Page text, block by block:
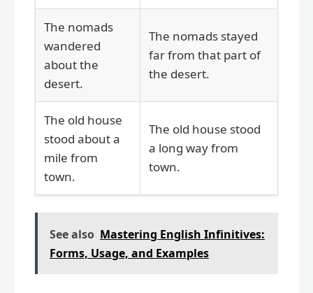
The nomads
wandered
about the
desert.
The nomads stayed
far from that part of
the desert.
The old house
stood about a
mile from
town.
The old house stood
a long way from
town.
See also Mastering English Infinitives:
Forms, Usage, and Examples